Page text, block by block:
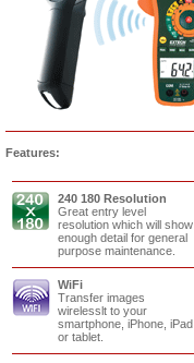
Features:
240 180 Resolution
Great entry level
resolution which will show
enough detail for general
purpose maintenance.
WiFi
Transfer images
wirelesslt to your
smartphone, iPhone, iPad
or tablet.